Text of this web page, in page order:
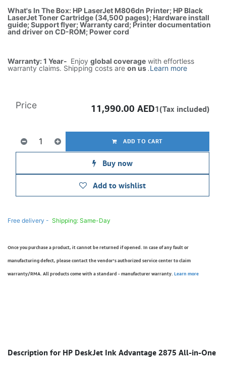
What's In The Box: HP LaserJet M806dn Printer; HP Black
LaserJet Toner Cartridge (34,500 pages); Hardware install
guide; Support flyer; Warranty card; Printer documentation
and driver on CD-ROM; Power cord
Warranty: 1 Year- Enjoy global coverage with effortless
warranty claims. Shipping costs are on us.Learn more
ADD TO CART
Buy now
Add to wishlist
Price 11,990.00 AED1(Tax included)
Free delivery - Shipping: Same-Day
Once you purchase a product, it cannot be returned if opened. In case of any fault or
manufacturing defect, please contact the vendor’s authorized service center to claim
warranty/RMA. All products come with a standard - manufacturer warranty. Learn more
Description for HP DeskJet Ink Advantage 2875 All-in-One